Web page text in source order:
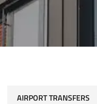
AIRPORT TRANSFERS